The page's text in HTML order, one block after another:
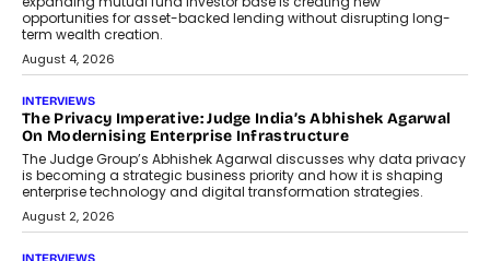
Airline distribution is entering a new
phase. For decades, the industry has
relied on...
July 6, 2026
AI
How AI Is Quietly Turning Interior
Design Into A Predictive Science
Predictive science uses historical data,
behavioral trends, simulations, and
machine learning models to predict...
July 6, 2026